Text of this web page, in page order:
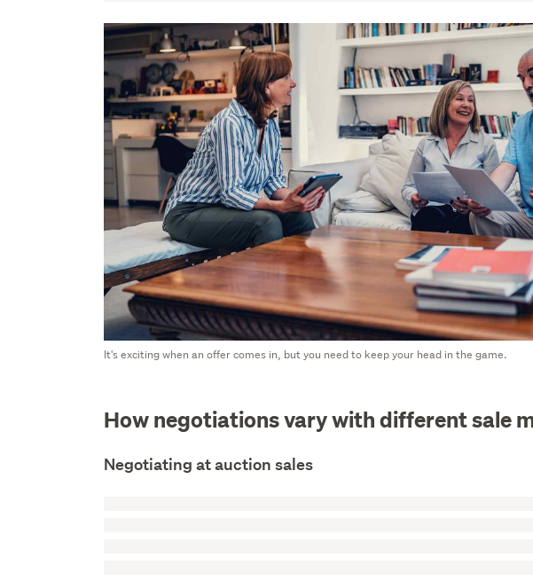
It's exciting when an offer comes in, but you need to keep your head in the game.
How negotiations vary with different sale
Negotiating at auction sales